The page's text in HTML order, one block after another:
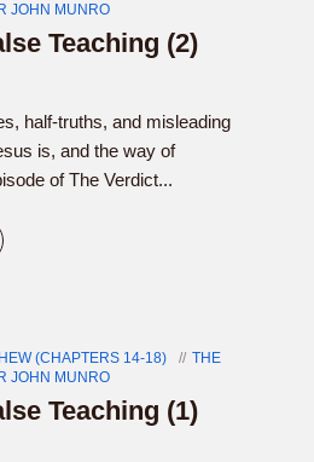
JOHN MUNRO
Teaching (2)
half-truths, and misleading
is, and the way of
of The Verdict...
(CHAPTERS 14-18)
THE
JOHN MUNRO
Teaching (1)